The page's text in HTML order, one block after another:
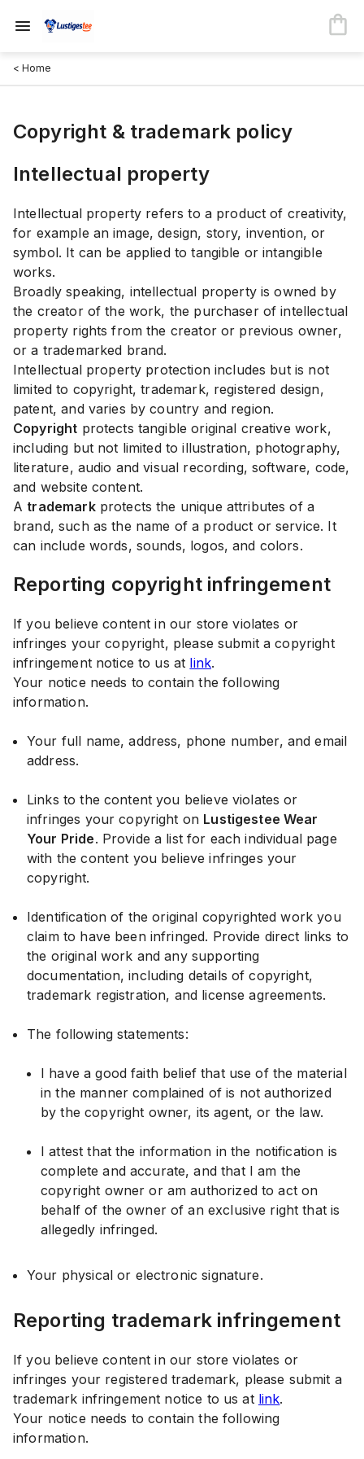
< Home
Copyright & trademark policy
Intellectual property
Intellectual property refers to a product of creativity,
for example an image, design, story, invention, or
symbol. It can be applied to tangible or intangible
works.
Broadly speaking, intellectual property is owned by
the creator of the work, the purchaser of intellectual
property rights from the creator or previous owner,
or a trademarked brand.
Intellectual property protection includes but is not
limited to copyright, trademark, registered design,
patent, and varies by country and region.
Copyright protects tangible original creative work,
including but not limited to illustration, photography,
literature, audio and visual recording, software, code,
and website content.
A trademarkprotects the unique attributes of a
brand, such as the name of a product or service. It
can include words, sounds, logos, and colors.
Reporting copyright infringement
If you believe content in our store violates or
infringes your copyright, please submit a copyright
infringement notice to us at link.
Your notice needs to contain the following
information.
Your full name, address, phone number, and email
address.
Links to the content you believe violates or
infringes your copyright on Lustigestee Wear
Your Pride. Provide a list for each individual page
with the content you believe infringes your
copyright.
Identification of the original copyrighted work you
claim to have been infringed. Provide direct links to
the original work and any supporting
documentation, including details of copyright,
trademark registration, and license agreements.
The following statements:
I have a good faith belief that use of the material
in the manner complained of is not authorized
by the copyright owner, its agent, or the law.
I attest that the information in the notification is
complete and accurate, and that I am the
copyright owner or am authorized to act on
behalf of the owner of an exclusive right that is
allegedly infringed.
Your physical or electronic signature.
Reporting trademark infringement
If you believe content in our store violates or
infringes your registered trademark, please submit a
trademark infringement notice to us at link.
Your notice needs to contain the following
information.